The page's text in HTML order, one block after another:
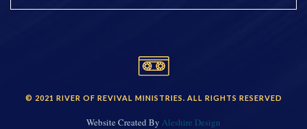
© 2021 RIVER OF REVIVAL MINISTRIES. ALL RIGHTS RESERVED
Website Created By Aleshire Design